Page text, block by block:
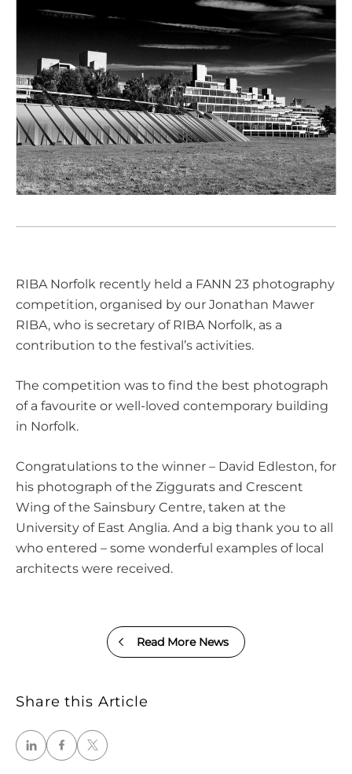
RIBA Norfolk recently held a FANN 23 photography
competition, organised by our Jonathan Mawer
RIBA, who is secretary of RIBA Norfolk, as a
contribution to the festival’s activities.
The competition was to find the best photograph
of a favourite or well-loved contemporary building
in Norfolk.
Congratulations to the winner – David Edleston, for
his photograph of the Ziggurats and Crescent
Wing of the Sainsbury Centre, taken at the
University of East Anglia. And a big thank you to all
who entered – some wonderful examples of local
architects were received.
Read More News
Share this Article